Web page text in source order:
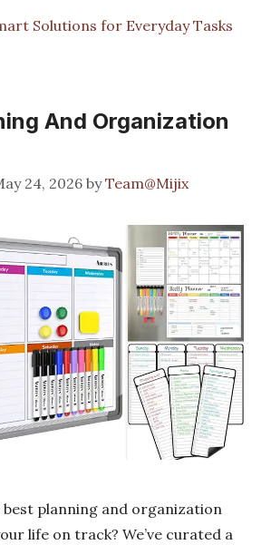
Solutions for Everyday Tasks
And Organization
24, 2026byTeam@Mijix
planning and organization
life on track? We’ve curated a